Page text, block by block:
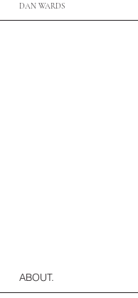
DAN WARDS
ABOUT.